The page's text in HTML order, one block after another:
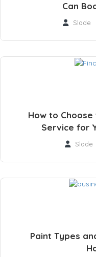
Can
Slade
How to
Service for
Slade
Paint Types